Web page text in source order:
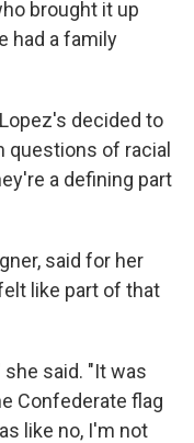
brought it up
had a family
decided to
questions of racial
a defining part
said for her
like part of that
said. "It was
Confederate flag
like no, I'm not